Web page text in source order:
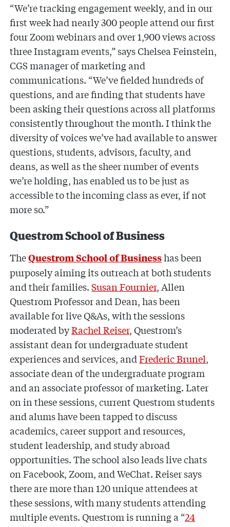
“We’re tracking engagement weekly, and in our
first week had nearly 300 people attend our first
four Zoom webinars and over 1,900 views across
three Instagram events,” says Chelsea Feinstein,
CGS manager of marketing and
communications. “We’ve fielded hundreds of
questions, and are finding that students have
been asking their questions across all platforms
consistently throughout the month. I think the
diversity of voices we’ve had available to answer
questions, students, advisors, faculty, and
deans, as well as the sheer number of events
we’re holding, has enabled us to be just as
accessible to the incoming class as ever, if not
more so.”
Questrom School of Business
TheQuestrom School of Businesshas been
purposely aiming its outreach at both students
and their families.Susan Fournier, Allen
Questrom Professor and Dean, has been
available for live Q&As, with the sessions
moderated byRachel Reiser, Questrom’s
assistant dean for undergraduate student
experiences and services, andFrederic Brunel,
associate dean of the undergraduate program
and an associate professor of marketing. Later
on in these sessions, current Questrom students
and alums have been tapped to discuss
academics, career support and resources,
student leadership, and study abroad
opportunities. The school also leads live chats
on Facebook, Zoom, and WeChat. Reiser says
there are more than 120 unique attendees at
these sessions, with many students attending
multiple events. Questrom is running a “24